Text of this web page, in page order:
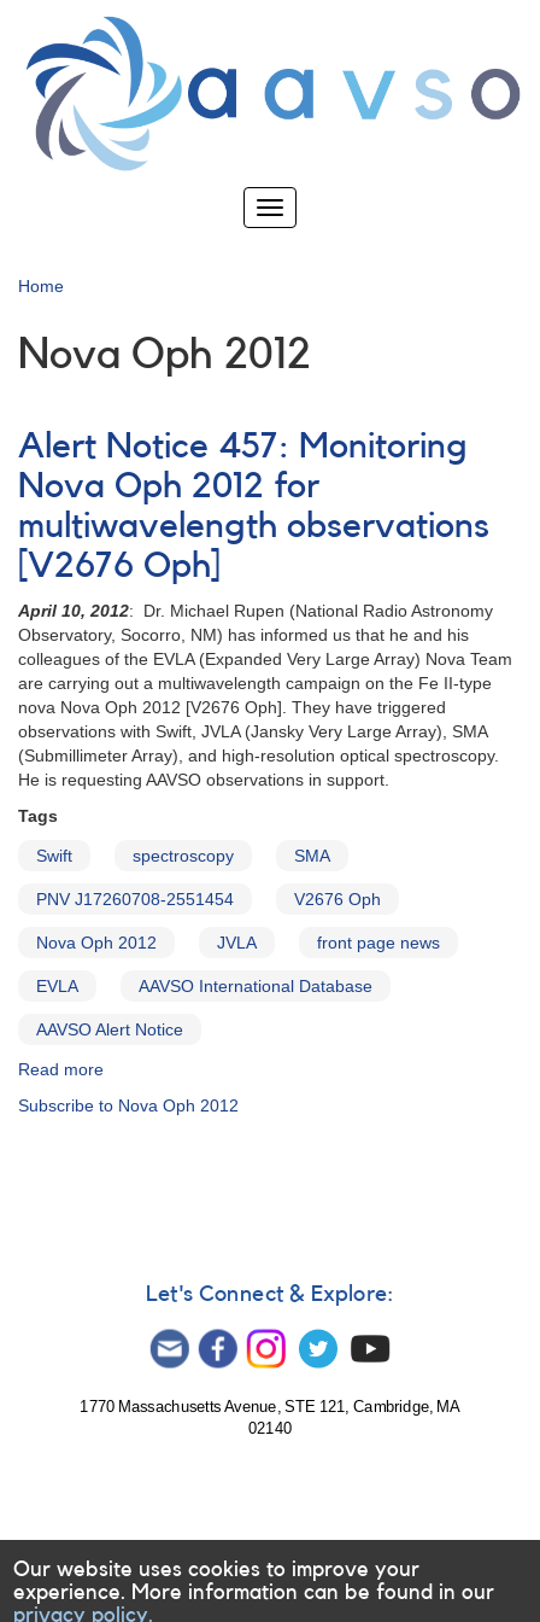
main
content
Toggle
Home
Nova Oph 2012
Alert Notice 457: Monitoring
Nova Oph 2012 for
multiwavelength observations
[V2676 Oph]
April 10, 2012: Dr. Michael Rupen (National Radio Astronomy
Observatory, Socorro, NM) has informed us that he and his
colleagues of the EVLA (Expanded Very Large Array) Nova Team
are carrying out a multiwavelength campaign on the Fe II-type
nova Nova Oph 2012 [V2676 Oph]. They have triggered
observations with Swift, JVLA (Jansky Very Large Array), SMA
(Submillimeter Array), and high-resolution optical spectroscopy.
He is requesting AAVSO observations in support.
Tags
Swift spectroscopy SMA
PNV J17260708-2551454 V2676 Oph
Nova Oph 2012 JVLA front page news
EVLA AAVSO International Database
AAVSO Alert Notice
Read more
Notice
multiwavelength
[V2676
Subscribe to Nova Oph 2012
Let's Connect & Explore:
1770 Massachusetts Avenue, STE 121, Cambridge, MA
02140
Our website uses cookies to improve your
experience. More information can be found in our
privacy policy.